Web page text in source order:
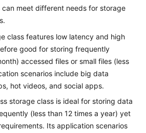
can meet different needs for storage
class features low latency and high
good for storing frequently
accessed files or small files (less
scenarios include big data
hot videos, and social apps.
storage class is ideal for storing data
(less than 12 times a year) yet
Its application scenarios